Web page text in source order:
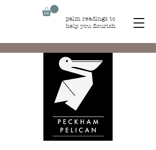
palm readings to
help you flourish